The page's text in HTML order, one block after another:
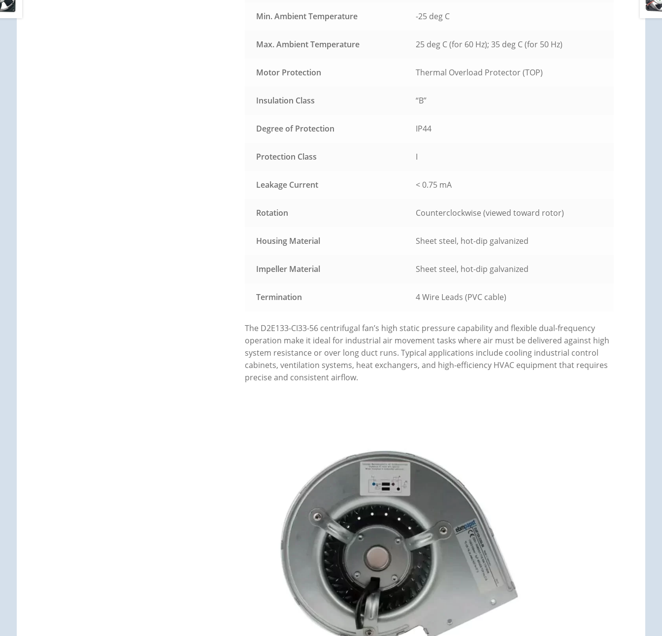
Min. Ambient Temperature -25 deg C
Max. Ambient Temperature 25 deg C (for 60 Hz); 35 deg C (for 50 Hz)
Motor Protection Thermal Overload Protector (TOP)
Insulation Class “B”
Degree of Protection IP44
Protection Class I
Leakage Current < 0.75 mA
Rotation Counterclockwise (viewed toward rotor)
Housing Material Sheet steel, hot-dip galvanized
Impeller Material Sheet steel, hot-dip galvanized
Termination 4 Wire Leads (PVC cable)
The D2E133-CI33-56 centrifugal fan’s high static pressure capability and flexible dual-frequency
operation make it ideal for industrial air movement tasks where air must be delivered against high
system resistance or over long duct runs. Typical applications include cooling industrial control
cabinets, ventilation systems, heat exchangers, and high-efficiency HVAC equipment that requires
precise and consistent airflow.